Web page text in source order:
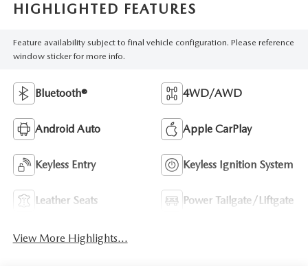
HIGHLIGHTED FEATURES
Feature availability subject to final vehicle configuration. Please reference
window sticker for more info.
Bluetooth® 4WD/AWD
Android Auto Apple CarPlay
Keyless Entry Keyless Ignition System
Leather Seats Power Tailgate/Liftgate
View More Highlights...